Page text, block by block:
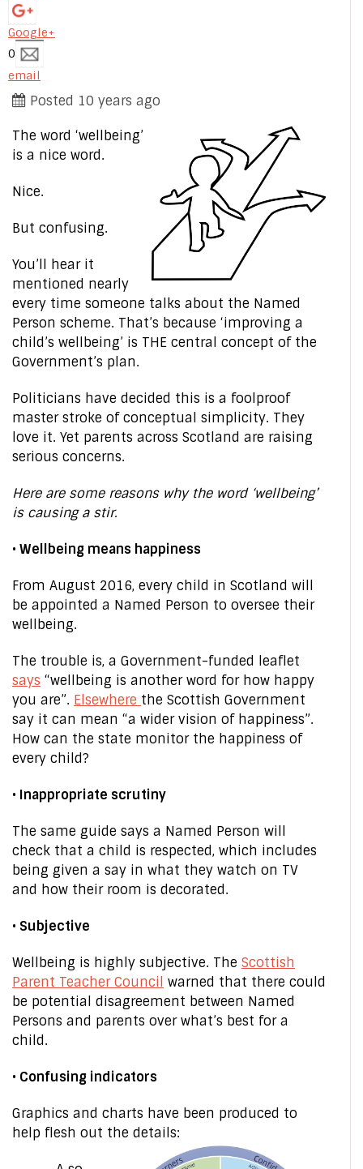
Google+
0
email
Posted 10 years ago
The word ‘wellbeing’
is a nice word.
Nice.
But confusing.
You’ll hear it
mentioned nearly
every time someone talks about the Named
Person scheme. That’s because ‘improving a
child’s wellbeing’ is THE central concept of the
Government’s plan.
Politicians have decided this is a foolproof
master stroke of conceptual simplicity. They
love it. Yet parents across Scotland are raising
serious concerns.
Here are some reasons why the word ‘wellbeing’
is causing a stir.
• Wellbeing means happiness
From August 2016, every child in Scotland will
be appointed a Named Person to oversee their
wellbeing.
The trouble is, a Government-funded leaflet
says “wellbeing is another word for how happy
you are”. Elsewhere the Scottish Government
say it can mean “a wider vision of happiness”.
How can the state monitor the happiness of
every child?
• Inappropriate scrutiny
The same guide says a Named Person will
check that a child is respected, which includes
being given a say in what they watch on TV
and how their room is decorated.
• Subjective
Wellbeing is highly subjective. The Scottish
Parent Teacher Council warned that there could
be potential disagreement between Named
Persons and parents over what’s best for a
child.
• Confusing indicators
Graphics and charts have been produced to
help flesh out the details: